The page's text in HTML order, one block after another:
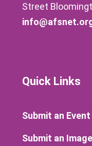
Street
Quick Links
Submit an Event
Submit an Image